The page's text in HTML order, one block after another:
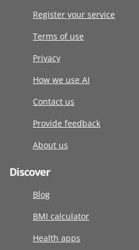
Register your service
Terms of use
Privacy
How we use AI
Contact us
Provide feedback
About us
Discover
Blog
BMI calculator
Health apps